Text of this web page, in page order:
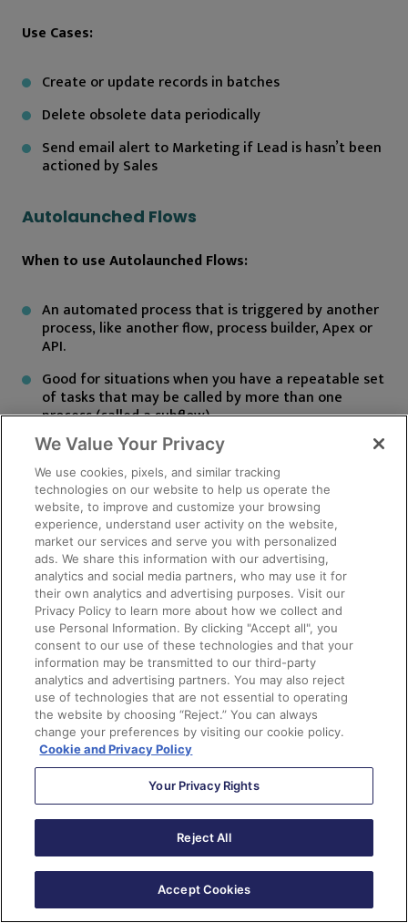
Use Cases:
Create or update records in batches
Delete obsolete data periodically
Send email alert to Marketing if Lead is hasn’t been
actioned by Sales
Autolaunched Flows
When to use Autolaunched Flows:
An automated process that is triggered by another
process, like another flow, process builder, Apex or
API.
Good for situations when you have a repeatable set
of tasks that may be called by more than one
process (called a subflow).
How they are launched:
From another process
Examples:
Error handling subflows, like having a more user-
friendly message that appears if you experience an
error.
A utility flow that handles task creation for
different record triggered events
This handy chart can help to determine which type of
flow to use:
We Value Your Privacy
We use cookies, pixels, and similar tracking
technologies on our website to help us operate the
website, to improve and customize your browsing
experience, understand user activity on the website,
market our services and serve you with personalized
ads. We share this information with our advertising,
analytics and social media partners, who may use it for
their own analytics and advertising purposes. Visit our
Privacy Policy to learn more about how we collect and
use Personal Information. By clicking "Accept all", you
consent to our use of these technologies and that your
information may be transmitted to our third-party
analytics and advertising partners. You may also reject
use of technologies that are not essential to operating
the website by choosing “Reject.” You can always
change your preferences by visiting our cookie policy.
Cookie and Privacy Policy
Your Privacy Rights
Reject All
Accept Cookies